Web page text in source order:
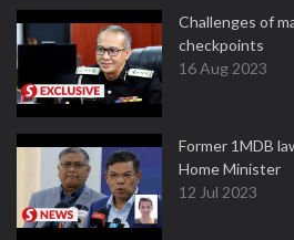
Challenges of
checkpoints
16 Aug 2023
Former 1MDB
Home Minister
12 Jul 2023